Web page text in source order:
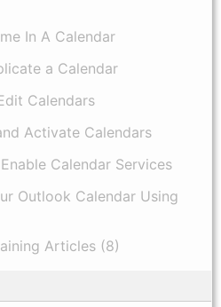
In A Calendar
a Calendar
Calendars
Activate Calendars
Calendar Services
Outlook Calendar Using
Articles (8)